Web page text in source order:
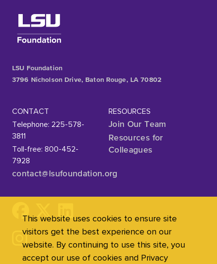
LSU Foundation
3796 Nicholson Drive, Baton Rouge, LA 70802
CONTACT
Telephone: 225-578-
3811
Toll-free: 800-452-
7928
contact@lsufoundation.org
RESOURCES
Join Our Team
Resources for
Colleagues
This website uses cookies to ensure site
visitors get the best experience on our
website. By continuing to use this site, you
accept our use of cookies and Privacy